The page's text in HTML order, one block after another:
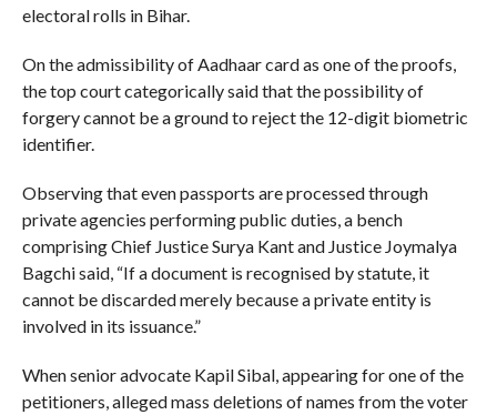
electoral rolls in Bihar.
On the admissibility of Aadhaar card as one of the proofs,
the top court categorically said that the possibility of
forgery cannot be a ground to reject the 12-digit biometric
identifier.
Observing that even passports are processed through
private agencies performing public duties, a bench
comprising Chief Justice Surya Kant and Justice Joymalya
Bagchi said, “If a document is recognised by statute, it
cannot be discarded merely because a private entity is
involved in its issuance.”
When senior advocate Kapil Sibal, appearing for one of the
petitioners, alleged mass deletions of names from the voter